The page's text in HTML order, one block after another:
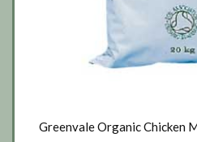
Greenvale Organic Chicken